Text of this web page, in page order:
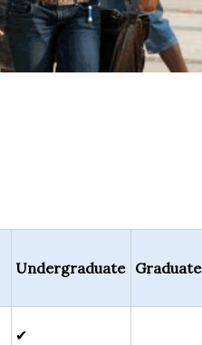
Undergraduate Graduate
✔